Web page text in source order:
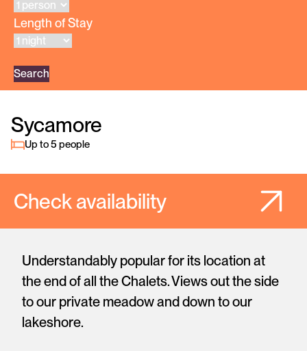
Length of Stay
Search
Sycamore
Up to 5 people
Check availability
Understandably popular for its location at
the end of all the Chalets. Views out the side
to our private meadow and down to our
lakeshore.